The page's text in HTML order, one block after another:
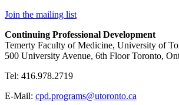
Join the mailing list
Continuing Professional Development
Temerty Faculty of Medicine, University of
500 University Avenue, 6th Floor Toronto,
Tel: 416.978.2719
E-Mail: cpd.programs@utoronto.ca